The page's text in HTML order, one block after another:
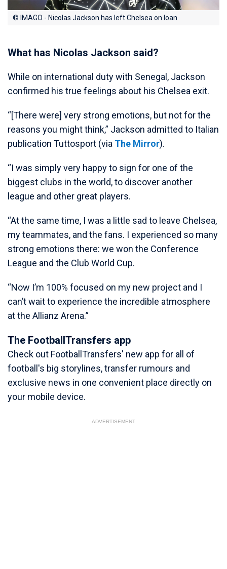
© IMAGO - Nicolas Jackson has left Chelsea on loan
What has Nicolas Jackson said?
While on international duty with Senegal, Jackson
confirmed his true feelings about his Chelsea exit.
“[There were] very strong emotions, but not for the
reasons you might think,” Jackson admitted to Italian
publication Tuttosport (via The Mirror).
“I was simply very happy to sign for one of the
biggest clubs in the world, to discover another
league and other great players.
“At the same time, I was a little sad to leave Chelsea,
my teammates, and the fans. I experienced so many
strong emotions there: we won the Conference
League and the Club World Cup.
“Now I’m 100% focused on my new project and I
can’t wait to experience the incredible atmosphere
at the Allianz Arena.”
The FootballTransfers app
Check out FootballTransfers' new app for all of
football's big storylines, transfer rumours and
exclusive news in one convenient place directly on
your mobile device.
ADVERTISEMENT